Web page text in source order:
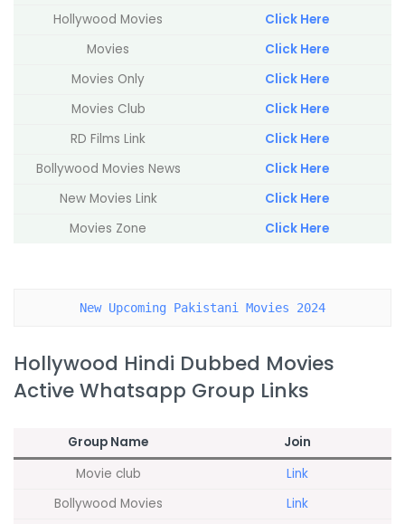
Hollywood Movies
Click Here
Movies
Click Here
Movies Only
Click Here
Movies Club
Click Here
RD Films Link
Click Here
Bollywood Movies News
Click Here
New Movies Link
Click Here
Movies Zone
Click Here
New Upcoming Pakistani Movies 2024
Hollywood Hindi Dubbed Movies
Active Whatsapp Group Links
Group Name
Join
Movie club
Link
Bollywood Movies
Link